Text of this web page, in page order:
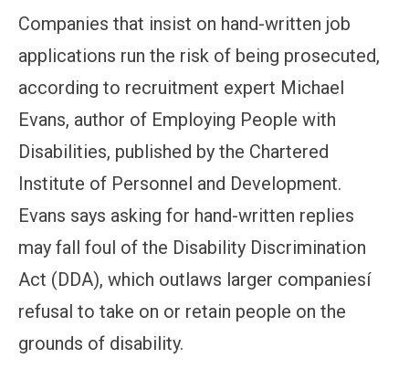
Companies that insist on hand-written job
applications run the risk of being prosecuted,
according to recruitment expert Michael
Evans, author of Employing People with
Disabilities, published by the Chartered
Institute of Personnel and Development.
Evans says asking for hand-written replies
may fall foul of the Disability Discrimination
Act (DDA), which outlaws larger companiesí
refusal to take on or retain people on the
grounds of disability.